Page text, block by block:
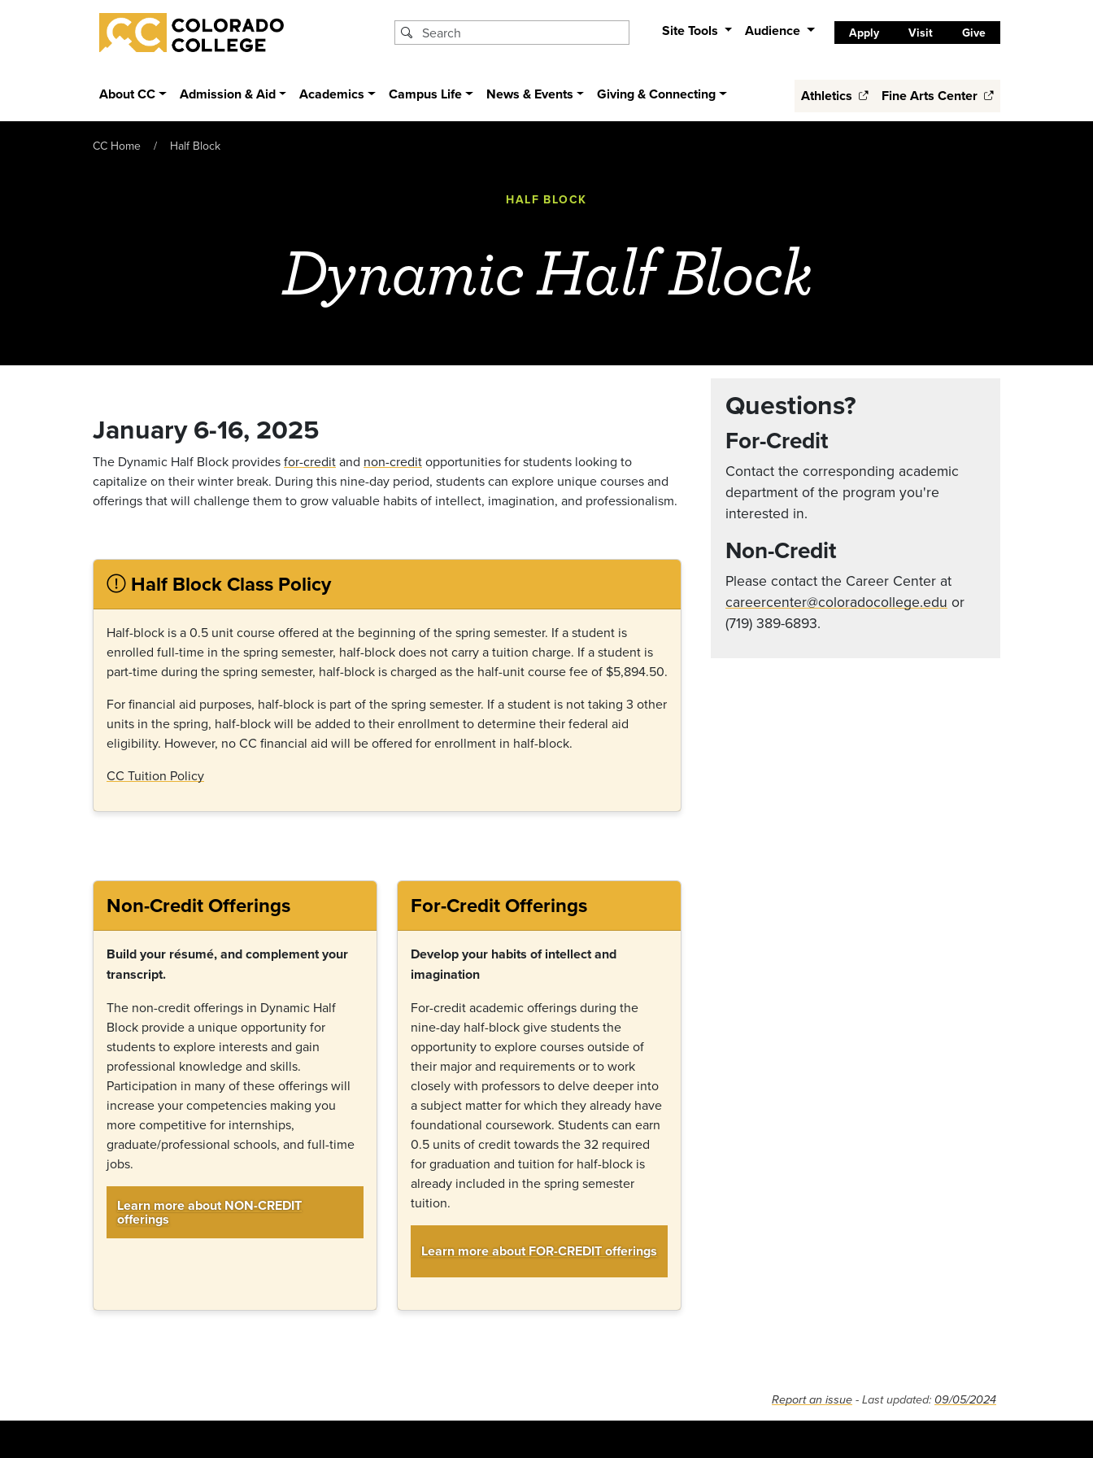
Skip to main content
Colorado College
Site Tools Audience Apply Visit Give
About CC Admission & Aid Academics Campus Life News & Events Giving & Connecting Athletics Fine Arts Center
CC Home Half Block
HALF BLOCK
Dynamic Half Block
January 6-16, 2025
The Dynamic Half Block providesfor-creditand non-creditopportunities for students looking to
capitalize on their winter break. During this nine-day period, students can explore unique courses and
offerings that will challenge them to grow valuable habits of intellect, imagination, and professionalism.
Half Block Class Policy
Half-block is a 0.5 unit course offered at the beginning of the spring semester. If a student is
enrolled full-time in the spring semester, half-block does not carry a tuition charge. If a student is
part-time during the spring semester, half-block is charged as the half-unit course fee of $5,894.50.
For financial aid purposes, half-block is part of the spring semester. If a student is not taking 3 other
units in the spring, half-block will be added to their enrollment to determine their federal aid
eligibility. However, no CC financial aid will be offered for enrollment in half-block.
CC Tuition Policy
Non-Credit Offerings
Build your résumé, and complement your
transcript.
The non-credit offerings in Dynamic Half
Block provide a unique opportunity for
students to explore interests and gain
professional knowledge and skills.
Participation in many of these offerings will
increase your competencies making you
more competitive for internships,
graduate/professional schools, and full-time
jobs.
Learn more about NON-CREDIT
offerings
For-Credit Offerings
Develop your habits of intellect and
imagination
For-credit academic offerings during the
nine-day half-block give students the
opportunity to explore courses outside of
their major and requirements or to work
closely with professors to delve deeper into
a subject matter for which they already have
foundational coursework. Students can earn
0.5 units of credit towards the 32 required
for graduation and tuition for half-block is
already included in the spring semester
tuition.
Learn more about FOR-CREDIT offerings
Questions?
For-Credit
Contact the corresponding academic
department of the program you're
interested in.
Non-Credit
Please contact the Career Center at
careercenter@coloradocollege.edu or
(719) 389-6893.
Report an issue - Last updated: 09/05/2024